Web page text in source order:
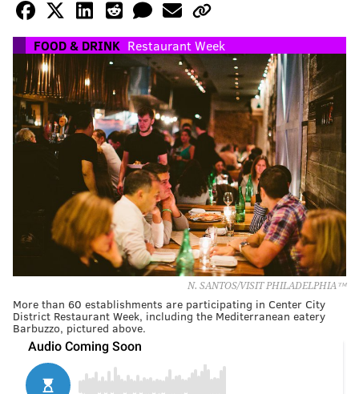
FOOD & DRINK Restaurant Week
N. SANTOS/VISIT PHILADELPHIA™
More than 60 establishments are participating in Center City
District Restaurant Week, including the Mediterranean eatery
Barbuzzo, pictured above.